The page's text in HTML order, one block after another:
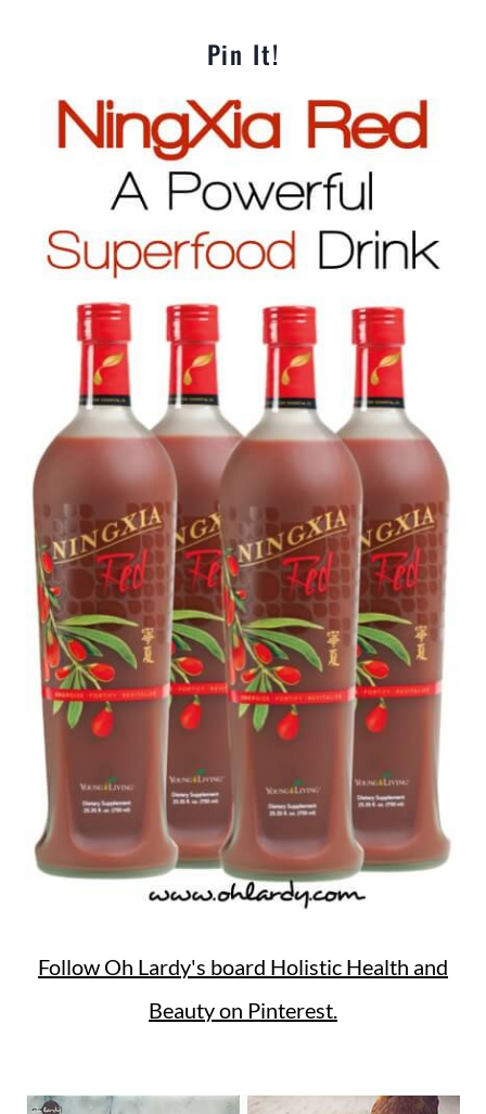
Pin It!
Follow Oh Lardy's board Holistic Health and
Beauty on Pinterest.